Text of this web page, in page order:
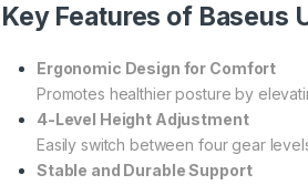
Key Features of Baseus
Ergonomic Design for Comfort
Promotes healthier posture by
4-Level Height Adjustment
Easily switch between four gear
Stable and Durable Support